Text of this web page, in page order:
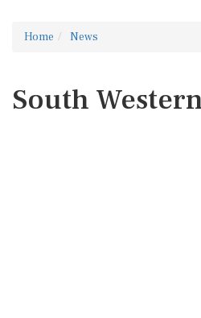
Home News
South